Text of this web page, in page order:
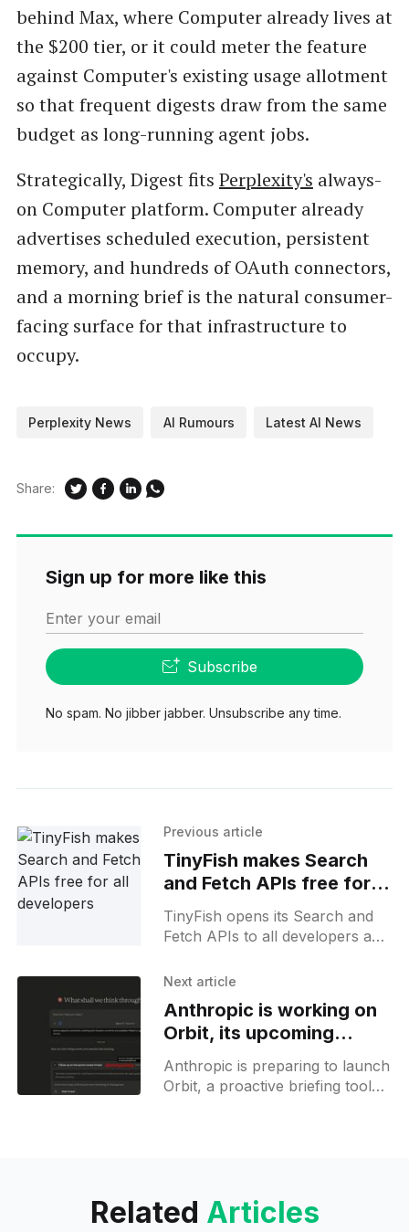
behind Max, where Computer already lives at
the $200 tier, or it could meter the feature
against Computer's existing usage allotment
so that frequent digests draw from the same
budget as long-running agent jobs.
Strategically, Digest fits Perplexity's always-
on Computer platform. Computer already
advertises scheduled execution, persistent
memory, and hundreds of OAuth connectors,
and a morning brief is the natural consumer-
facing surface for that infrastructure to
occupy.
Perplexity News AI Rumours Latest AI News
Share:
Sign up for more like this
Enter your email
Subscribe
No spam. No jibber jabber. Unsubscribe any time.
Previous article
TinyFish makes Search
and Fetch APIs free for
all developers
TinyFish opens its Search and
Fetch APIs to all developers and
rate limits across every major
Next article
Anthropic is working on
Orbit, its upcoming
proactive assistant
Anthropic is preparing to launch
Orbit, a proactive briefing tool
Related Articles